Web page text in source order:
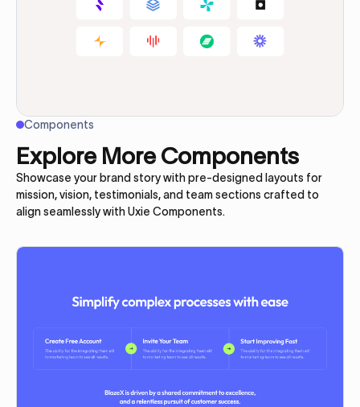
Components
Explore More Components
Showcase your brand story with pre-designed layouts for
mission, vision, testimonials, and team sections crafted to
align seamlessly with Uxie Components.